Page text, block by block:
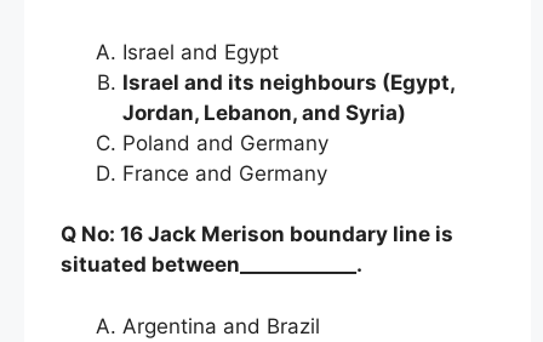
Israel and Egypt
Israel and its neighbours (Egypt,
Jordan, Lebanon, and Syria)
Poland and Germany
France and Germany
Q No: 16 Jack Merison boundary line is
situated between____________.
Argentina and Brazil